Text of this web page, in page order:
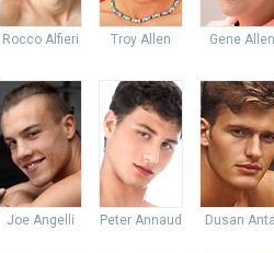
Rocco Alfieri Troy Allen Gene Allen
Joe Angelli Peter Annaud Dusan